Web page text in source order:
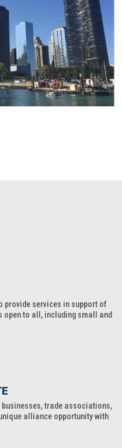
provide services in support of
to all, including small and
businesses, trade associations,
alliance opportunity with